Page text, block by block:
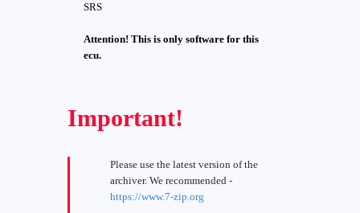
SRS
Attention! This is only software for this
ecu.
Important!
Please use the latest version of the
archiver. We recommended -
https://www.7-zip.org